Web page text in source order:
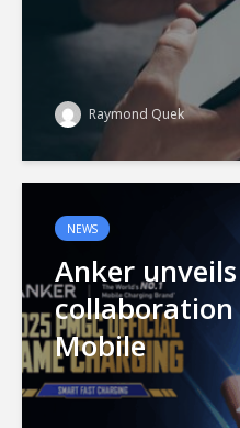
Raymond Quek
NEWS
Anker
collaboration
Mobile